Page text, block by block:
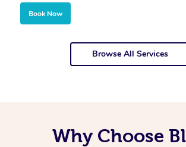
Book Now
Browse All Services
Why Choose